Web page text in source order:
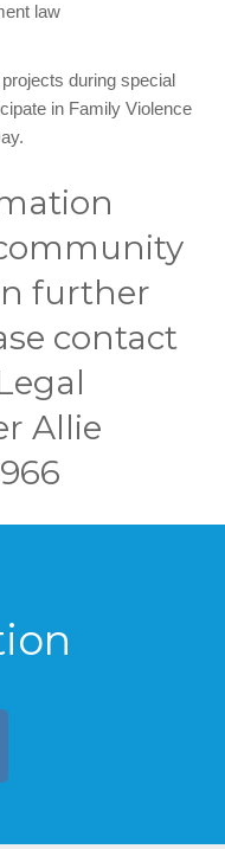
law
during special
in Family Violence
further
contact
Allie